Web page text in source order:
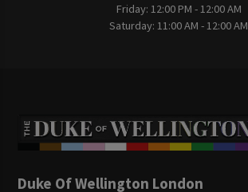
Friday: 12:00 PM - 12:00 AM
Saturday: 11:00 AM - 12:00 AM
Duke Of Wellington London